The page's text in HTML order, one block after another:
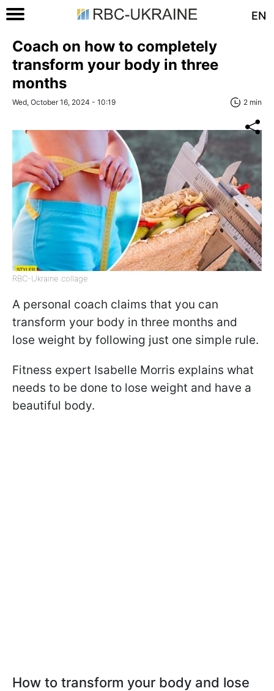
EN
Coach on how to completely
transform your body in three
months
Wed, October 16, 2024 - 10:19 2 min
RBC-Ukraine collage
A personal coach claims that you can
transform your body in three months and
lose weight by following just one simple rule.
Fitness expert Isabelle Morris explains what
needs to be done to lose weight and have a
beautiful body.
How to transform your body and lose